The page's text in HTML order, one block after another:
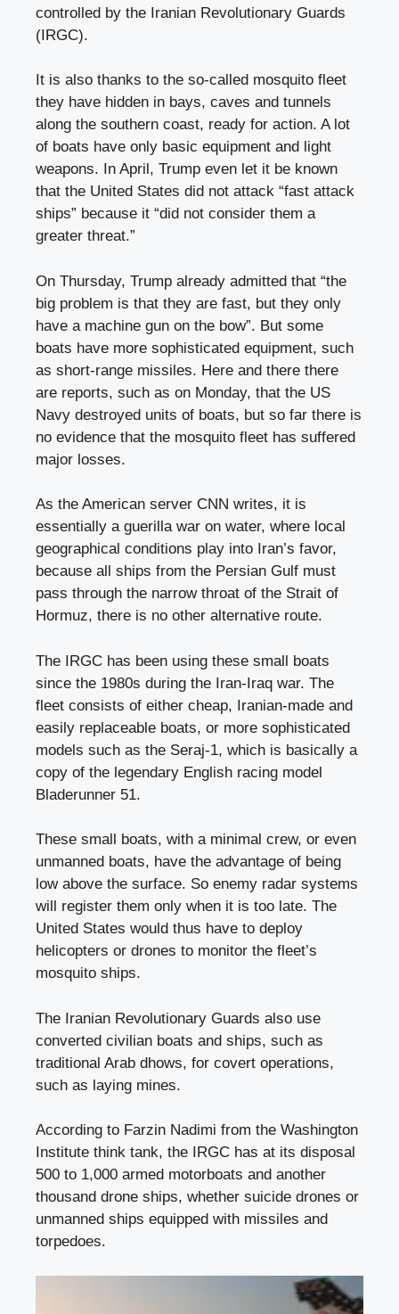
controlled by the Iranian Revolutionary Guards
(IRGC).
It is also thanks to the so-called mosquito fleet
they have hidden in bays, caves and tunnels
along the southern coast, ready for action. A lot
of boats have only basic equipment and light
weapons. In April, Trump even let it be known
that the United States did not attack “fast attack
ships” because it “did not consider them a
greater threat.”
On Thursday, Trump already admitted that “the
big problem is that they are fast, but they only
have a machine gun on the bow”. But some
boats have more sophisticated equipment, such
as short-range missiles. Here and there there
are reports, such as on Monday, that the US
Navy destroyed units of boats, but so far there is
no evidence that the mosquito fleet has suffered
major losses.
As the American server CNN writes, it is
essentially a guerilla war on water, where local
geographical conditions play into Iran’s favor,
because all ships from the Persian Gulf must
pass through the narrow throat of the Strait of
Hormuz, there is no other alternative route.
The IRGC has been using these small boats
since the 1980s during the Iran-Iraq war. The
fleet consists of either cheap, Iranian-made and
easily replaceable boats, or more sophisticated
models such as the Seraj-1, which is basically a
copy of the legendary English racing model
Bladerunner 51.
These small boats, with a minimal crew, or even
unmanned boats, have the advantage of being
low above the surface. So enemy radar systems
will register them only when it is too late. The
United States would thus have to deploy
helicopters or drones to monitor the fleet’s
mosquito ships.
The Iranian Revolutionary Guards also use
converted civilian boats and ships, such as
traditional Arab dhows, for covert operations,
such as laying mines.
According to Farzin Nadimi from the Washington
Institute think tank, the IRGC has at its disposal
500 to 1,000 armed motorboats and another
thousand drone ships, whether suicide drones or
unmanned ships equipped with missiles and
torpedoes.